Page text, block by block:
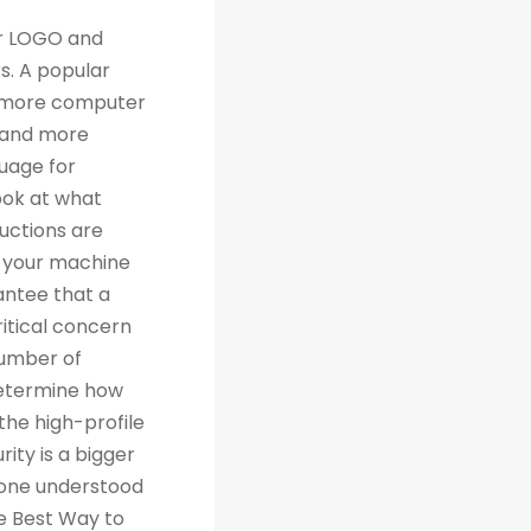
people are grateful for Python's simplicity to learn and work with, but what they really should be grateful for is the extensive libraries that are being created as a result of Python's simplicity. 4. Machine Learning Computer science trends include cloud computing, machine learning, and big data. Artificial Intelligence (AI) is a branch of Machine Learning that focuses on making systems perform certain tasks and take decisions without human supervision. Data analysts and other professionals can use Python to carry out complex statistical calculations, create data visualizations, build machine learning algorithms, manipulate and analyze data, and complete other data-related tasks. TensorFlow for neural networks and OpenCV for computer vision are just two of the many Python libraries used every day in machine learning projects. With 57% of data scientists and machine learning developers using